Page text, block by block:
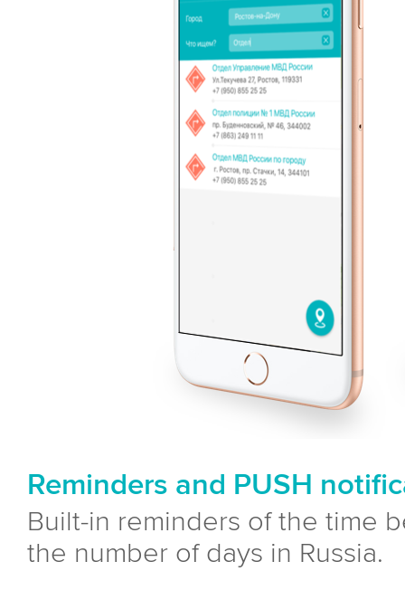
Reminders and PUSH
Built-in reminders of the time
the number of days in Russia.